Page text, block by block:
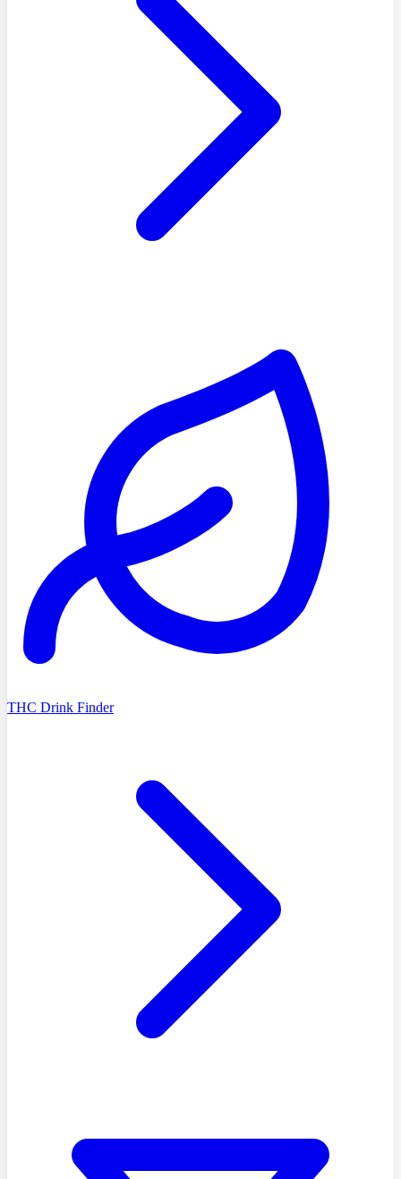
THC Drink Finder